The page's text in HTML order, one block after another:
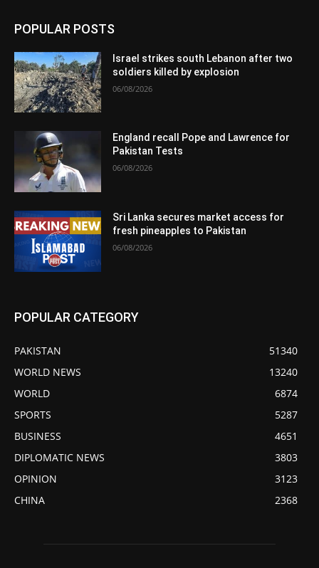
POPULAR POSTS
Israel strikes south Lebanon after two
soldiers killed by explosion
06/08/2026
England recall Pope and Lawrence for
Pakistan Tests
06/08/2026
Sri Lanka secures market access for
fresh pineapples to Pakistan
06/08/2026
POPULAR CATEGORY
PAKISTAN
51340
WORLD NEWS
13240
WORLD
6874
SPORTS
5287
BUSINESS
4651
DIPLOMATIC NEWS
3803
OPINION
3123
CHINA
2368